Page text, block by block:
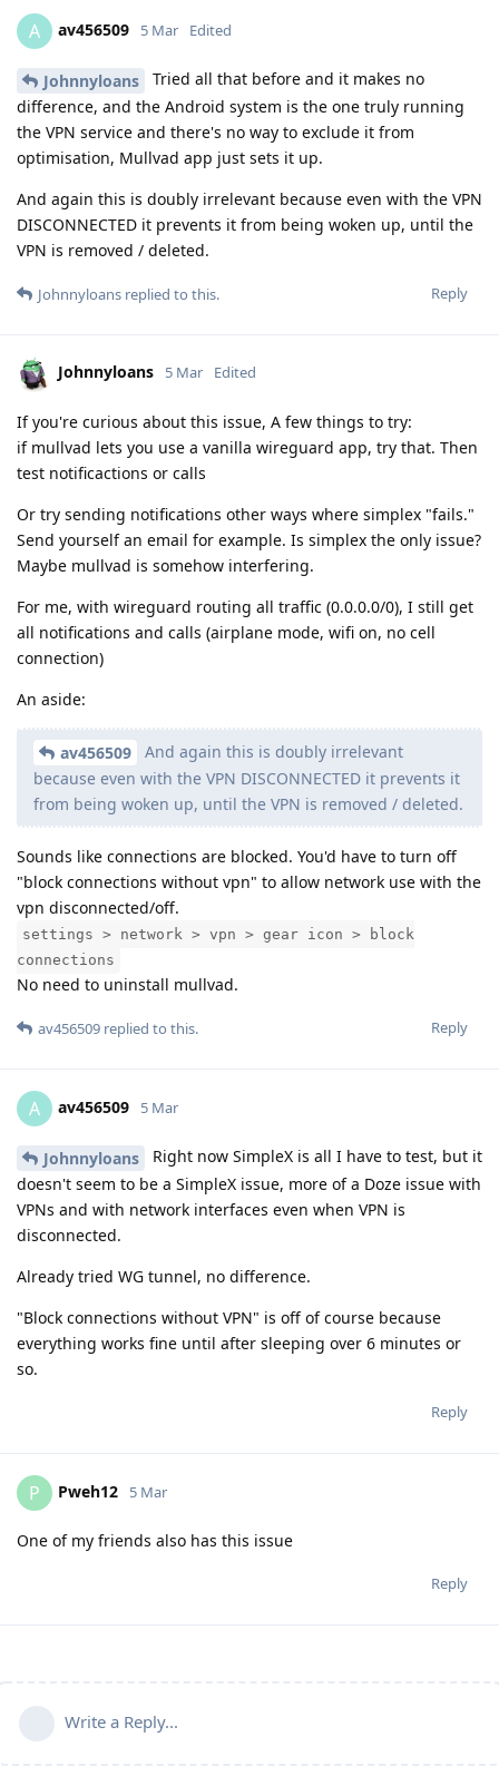
A av456509 5 Mar Edited
Johnnyloans
Tried all that before and it makes no
difference, and the Android system is the one truly running
the VPN service and there's no way to exclude it from
optimisation, Mullvad app just sets it up.
And again this is doubly irrelevant because even with the VPN
DISCONNECTED it prevents it from being woken up, until the
VPN is removed / deleted.
Reply
Johnnyloans replied to this.
Johnnyloans 5 Mar Edited
If you're curious about this issue, A few things to try:
if mullvad lets you use a vanilla wireguard app, try that. Then
test notificactions or calls
Or try sending notifications other ways where simplex "fails."
Send yourself an email for example. Is simplex the only issue?
Maybe mullvad is somehow interfering.
For me, with wireguard routing all traffic (0.0.0.0/0), I still get
all notifications and calls (airplane mode, wifi on, no cell
connection)
An aside:
av456509
And again this is doubly irrelevant
because even with the VPN DISCONNECTED it prevents it
from being woken up, until the VPN is removed / deleted.
Sounds like connections are blocked. You'd have to turn off
"block connections without vpn" to allow network use with the
vpn disconnected/off.
settings > network > vpn > gear icon > block
connections
No need to uninstall mullvad.
Reply
av456509 replied to this.
A av456509 5 Mar
Johnnyloans
Right now SimpleX is all I have to test, but it
doesn't seem to be a SimpleX issue, more of a Doze issue with
VPNs and with network interfaces even when VPN is
disconnected.
Already tried WG tunnel, no difference.
"Block connections without VPN" is off of course because
everything works fine until after sleeping over 6 minutes or
so.
Reply
P Pweh12 5 Mar
One of my friends also has this issue
Reply
Write a Reply...